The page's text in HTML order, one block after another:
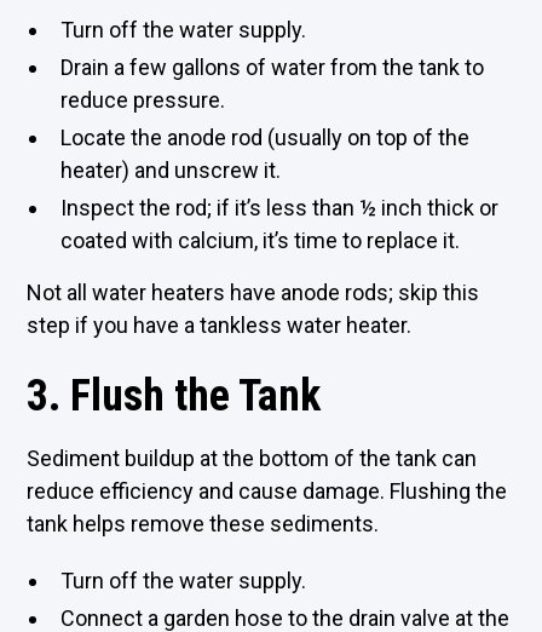
Turn off the water supply.
Drain a few gallons of water from the tank to
reduce pressure.
Locate the anode rod (usually on top of the
heater) and unscrew it.
Inspect the rod; if it’s less than ½ inch thick or
coated with calcium, it’s time to replace it.
Not all water heaters have anode rods; skip this
step if you have a tankless water heater.
3. Flush the Tank
Sediment buildup at the bottom of the tank can
reduce efficiency and cause damage. Flushing the
tank helps remove these sediments.
Turn off the water supply.
Connect a garden hose to the drain valve at the